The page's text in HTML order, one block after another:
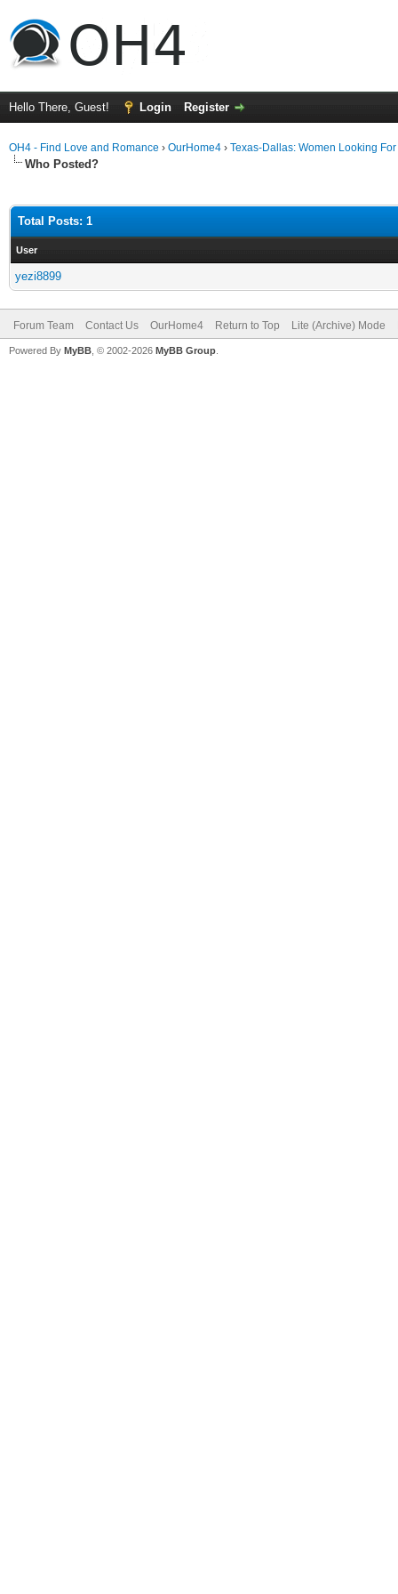
Hello There, Guest! Login Register
OH4 - Find Love and Romance › OurHome4 › Texas-Dallas: Women Looking
Who Posted?
Total Posts: 1
User
yezi8899
Forum Team Contact Us OurHome4 Return to Top Lite (Archive) Mode
Powered By MyBB , © 2002-2026 MyBB Group